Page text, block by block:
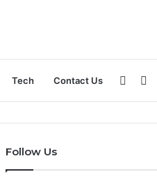
Tech Contact Us
Follow Us